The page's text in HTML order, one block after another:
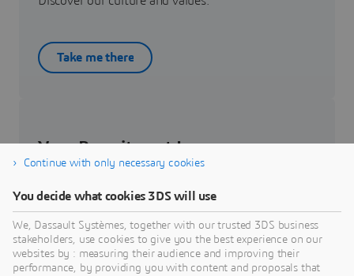
Take me there
Your Recruitment Journey
Know more
Continue with only necessary cookies
You decide what cookies 3DS will use
We, Dassault Systèmes, together with our trusted 3DS business
stakeholders, use cookies to give you the best experience on our
websites by : measuring their audience and improving their
performance, by providing you with content and proposals that